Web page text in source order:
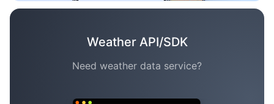
Weather API/SDK
Need weather data service?